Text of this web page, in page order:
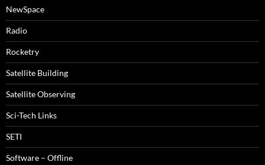
NewSpace
Radio
Rocketry
Satellite Building
Satellite Observing
Sci-Tech Links
SETI
Software – Offline